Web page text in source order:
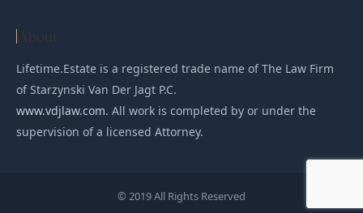
Lifetime.Estate is a registered trade name of The Law Firm
of Starzynski Van Der Jagt P.C.
www.vdjlaw.com. All work is completed by or under the
supervision of a licensed Attorney.
© 2019 All Rights Reserved